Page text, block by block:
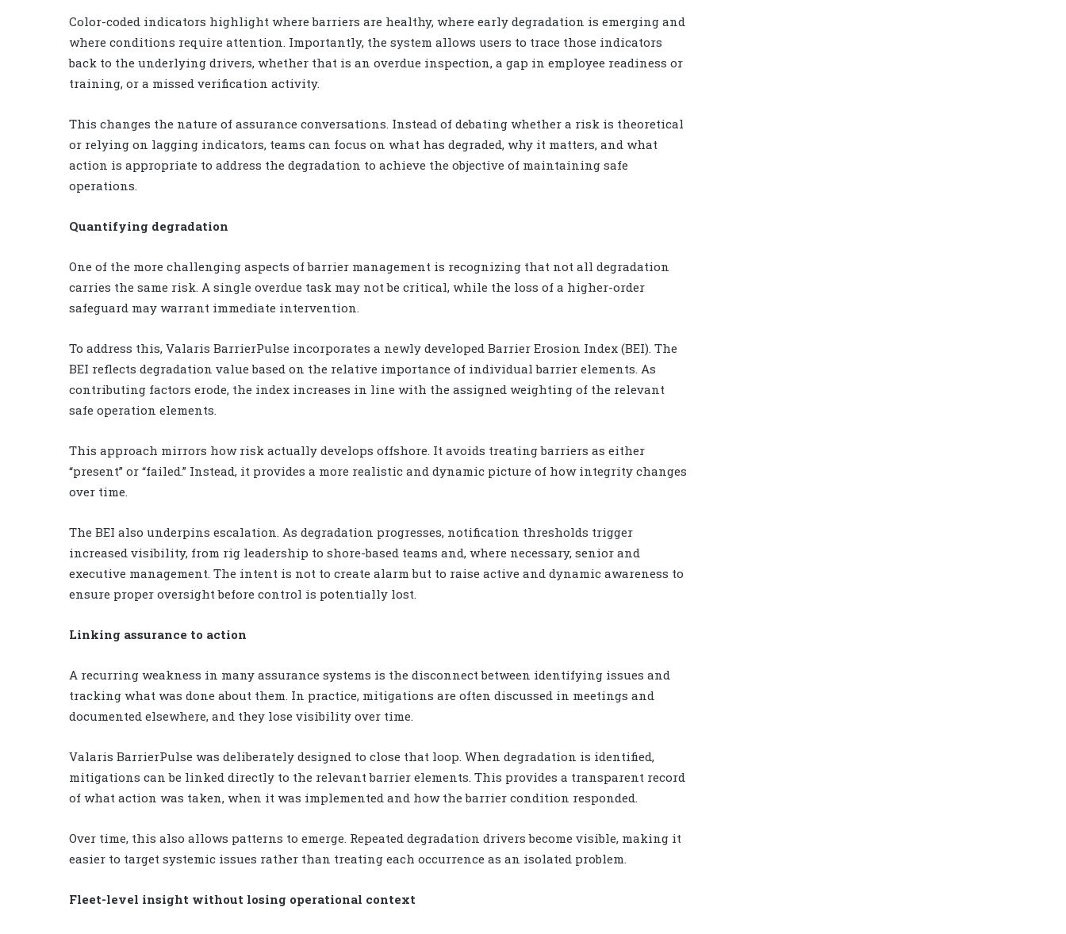
Color-coded indicators highlight where barriers are healthy, where early degradation is emerging and
where conditions require attention. Importantly, the system allows users to trace those indicators
back to the underlying drivers, whether that is an overdue inspection, a gap in employee readiness or
training, or a missed verification activity.
This changes the nature of assurance conversations. Instead of debating whether a risk is theoretical
or relying on lagging indicators, teams can focus on what has degraded, why it matters, and what
action is appropriate to address the degradation to achieve the objective of maintaining safe
operations.
Quantifying degradation
One of the more challenging aspects of barrier management is recognizing that not all degradation
carries the same risk. A single overdue task may not be critical, while the loss of a higher-order
safeguard may warrant immediate intervention.
To address this, Valaris BarrierPulse incorporates a newly developed Barrier Erosion Index (BEI). The
BEI reflects degradation value based on the relative importance of individual barrier elements. As
contributing factors erode, the index increases in line with the assigned weighting of the relevant
safe operation elements.
This approach mirrors how risk actually develops offshore. It avoids treating barriers as either
“present” or “failed.” Instead, it provides a more realistic and dynamic picture of how integrity changes
over time.
The BEI also underpins escalation. As degradation progresses, notification thresholds trigger
increased visibility, from rig leadership to shore-based teams and, where necessary, senior and
executive management. The intent is not to create alarm but to raise active and dynamic awareness to
ensure proper oversight before control is potentially lost.
Linking assurance to action
A recurring weakness in many assurance systems is the disconnect between identifying issues and
tracking what was done about them. In practice, mitigations are often discussed in meetings and
documented elsewhere, and they lose visibility over time.
Valaris BarrierPulse was deliberately designed to close that loop. When degradation is identified,
mitigations can be linked directly to the relevant barrier elements. This provides a transparent record
of what action was taken, when it was implemented and how the barrier condition responded.
Over time, this also allows patterns to emerge. Repeated degradation drivers become visible, making it
easier to target systemic issues rather than treating each occurrence as an isolated problem.
Fleet-level insight without losing operational context